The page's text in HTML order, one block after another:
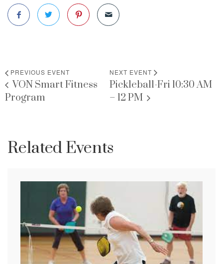
PREVIOUS EVENT
VON Smart Fitness
Program
NEXT EVENT
Pickleball-Fri 10:30 AM
– 12 PM
Related Events